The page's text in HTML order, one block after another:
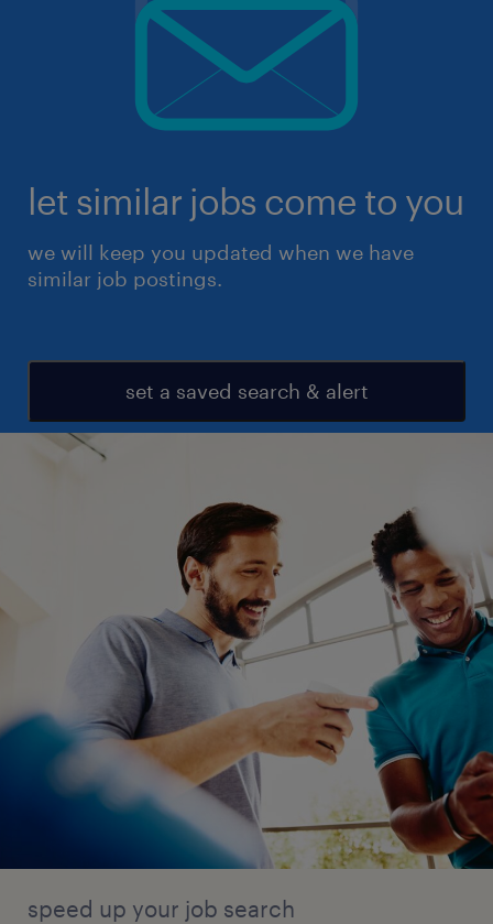
let similar jobs come to you
we will keep you updated when we have
similar job postings.
set a saved search & alert
speed up your job search